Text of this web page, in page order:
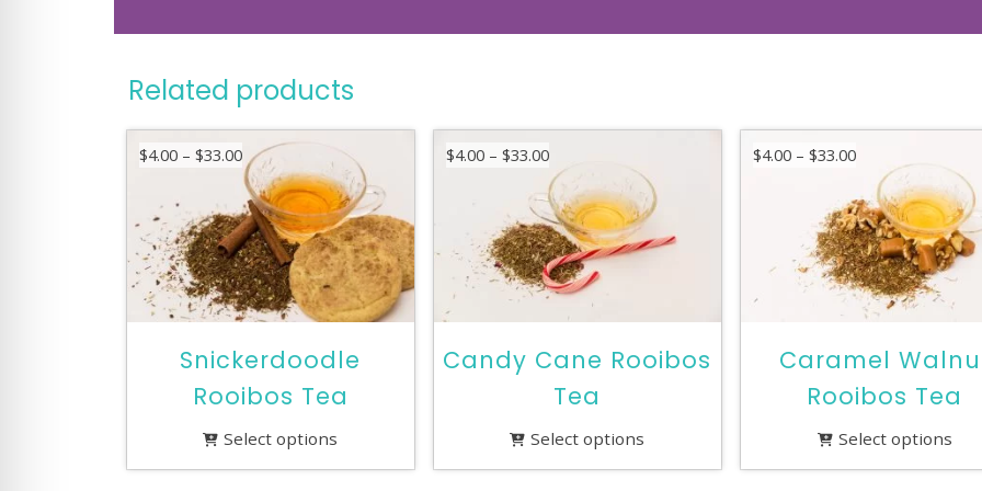
Related products
Snickerdoodle
Rooibos Tea
$4.00 – $33.00Price
range:
$4.00
through
$33.00
Select options
Candy Cane Rooibos
Tea
$4.00 – $33.00Price
range:
$4.00
through
$33.00
Select options
Caramel
Rooibos Tea
$4.00 – $33.00Price
range:
$4.00
through
$33.00
Select options